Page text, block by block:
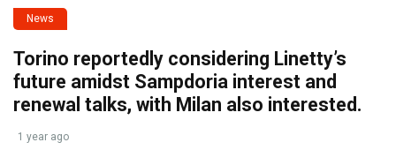
News
Torino reportedly considering Linetty’s
future amidst Sampdoria interest and
renewal talks, with Milan also interested.
1 year ago